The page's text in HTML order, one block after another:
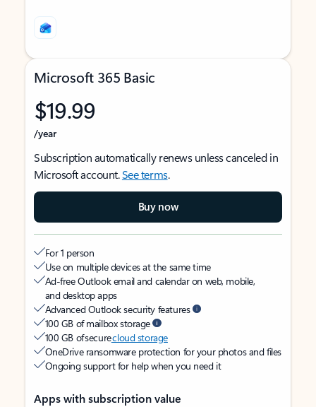
Microsoft 365 Basic
$19.99
/year
Subscription automatically renews unless canceled in
Microsoft account.See terms.
Buy now
For 1 person
Use on multiple devices at the same time
Ad-free Outlook email and calendar on web, mobile,
and desktop apps
Advanced Outlook security features
100 GB of mailbox storage
100 GB of securecloud storage
OneDrive ransomware protection for your photos and files
Ongoing support for help when you need it
Apps with subscription value